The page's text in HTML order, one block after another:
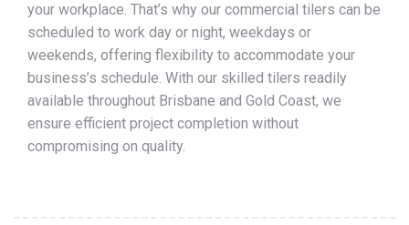
your workplace. That’s why our commercial tilers can be
scheduled to work day or night, weekdays or
weekends, offering flexibility to accommodate your
business’s schedule. With our skilled tilers readily
available throughout Brisbane and Gold Coast, we
ensure efficient project completion without
compromising on quality.